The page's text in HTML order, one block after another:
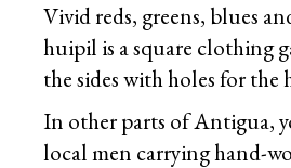
Vivid reds, greens, blues
huipil is a square clothing
the sides with holes for the
In other parts of Antigua,
local men carrying hand-